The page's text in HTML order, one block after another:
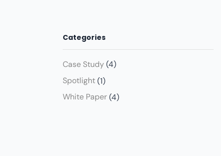
Categories
Case Study(4)
Spotlight(1)
White Paper(4)